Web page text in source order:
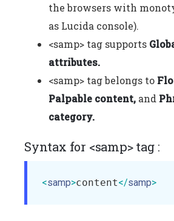
the browsers with
as Lucida console).
<samp> tag supports
attributes.
<samp> tag belongs to
Palpable content, and
category.
Syntax for <samp> tag :
<samp>content</samp>